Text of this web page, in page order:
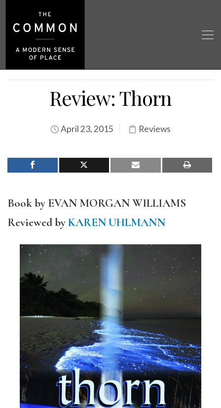
Review: Thorn
April 23, 2015 Reviews
Book by EVAN MORGAN WILLIAMS
Reviewed byKAREN UHLMANN